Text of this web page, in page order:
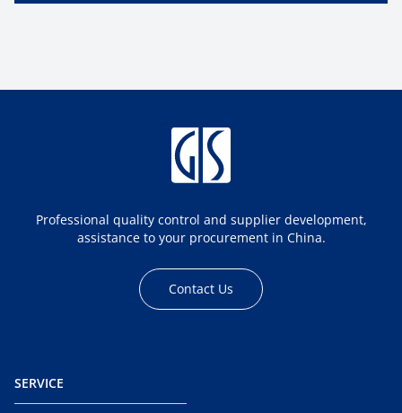
Professional quality control and supplier development,
assistance to your procurement in China.
Contact Us
SERVICE